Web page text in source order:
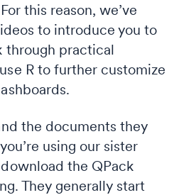
this reason, we’ve
to introduce you to
through practical
R to further customize
the documents they
using our sister
the QPack
They generally start